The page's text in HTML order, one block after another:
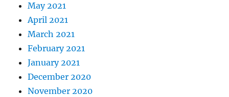
May 2021
April 2021
March 2021
February 2021
January 2021
December 2020
November 2020